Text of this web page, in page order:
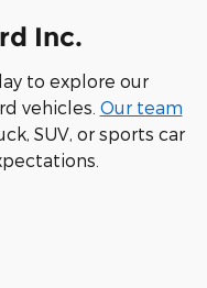
Inc.
to explore our
vehicles. Our team
SUV, or sports car